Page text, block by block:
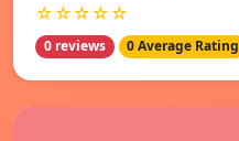
☆☆☆☆☆
0 reviews 0 Average Rating